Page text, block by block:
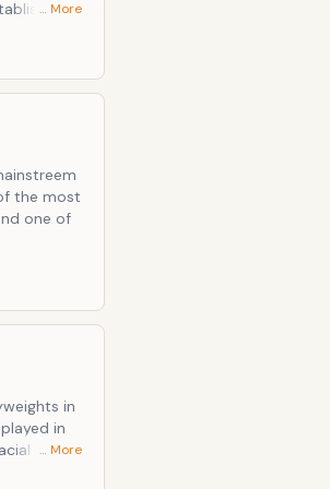
… More
the most
one of
in
in
justice
… More